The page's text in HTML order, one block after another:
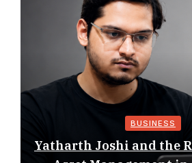
BUSINESS
Yatharth Joshi and the